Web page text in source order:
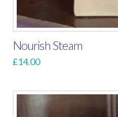
Nourish Steam
£14.00